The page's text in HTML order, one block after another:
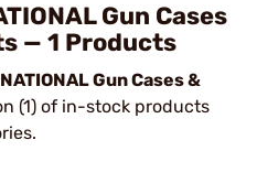
Gun Cases
— 1 Products
Gun Cases &
(1) of in-stock products